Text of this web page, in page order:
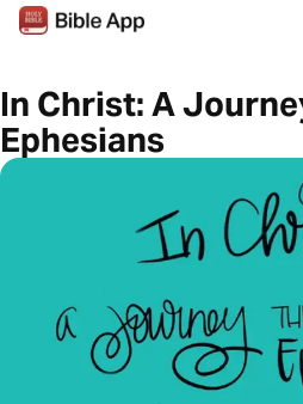
In Christ: A
Ephesians